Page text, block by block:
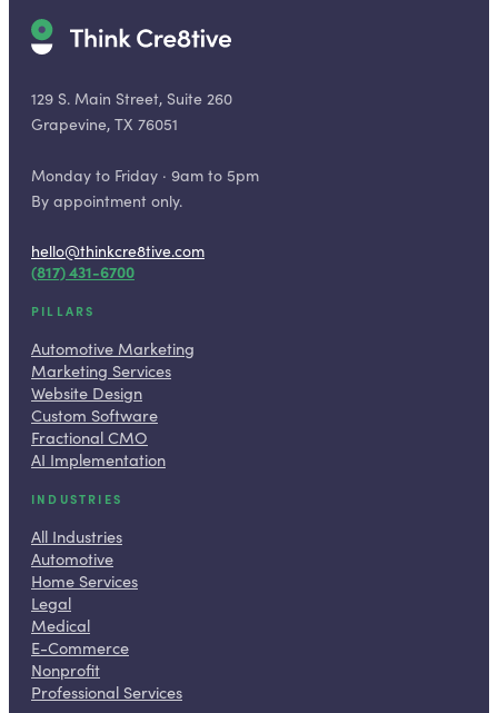
129 S. Main Street, Suite 260
Grapevine, TX 76051
Monday to Friday · 9am to 5pm
By appointment only.
hello@thinkcre8tive.com
(817) 431-6700
PILLARS
Automotive Marketing
Marketing Services
Website Design
Custom Software
Fractional CMO
AI Implementation
INDUSTRIES
All Industries
Automotive
Home Services
Legal
Medical
E-Commerce
Nonprofit
Professional Services